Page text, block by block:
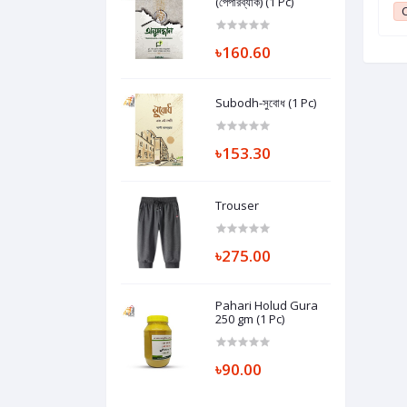
৳160.60
Subodh-সুবোধ (1 Pc)
৳153.30
Trouser
৳275.00
Pahari Holud Gura
250 gm (1 Pc)
৳90.00
Club Point: